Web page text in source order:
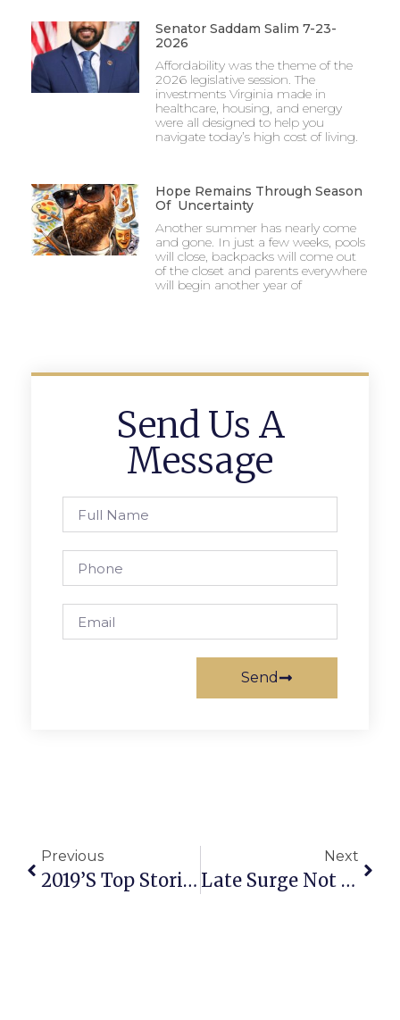
Senator Saddam Salim 7-23-
2026
Affordability was the theme of the
2026 legislative session. The
investments Virginia made in
healthcare, housing, and energy
were all designed to help you
navigate today’s high cost of living.
Hope Remains Through Season
Of Uncertainty
Another summer has nearly come
and gone. In just a few weeks, pools
will close, backpacks will come out
of the closet and parents everywhere
will begin another year of
Send Us A
Message
Send
Previous
2019’s Top Stories In Falls Church
Next
Late Surge Not Enough For Mustangs To Overcome Early Deficit